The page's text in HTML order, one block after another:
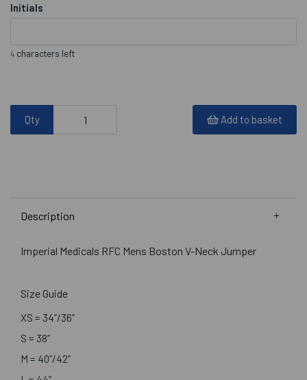
Initials
4 characters left
Qty Add to basket
Description
Imperial Medicals RFC Mens Boston V-Neck Jumper
Size Guide
XS = 34”/36”
S = 38”
M = 40”/42”